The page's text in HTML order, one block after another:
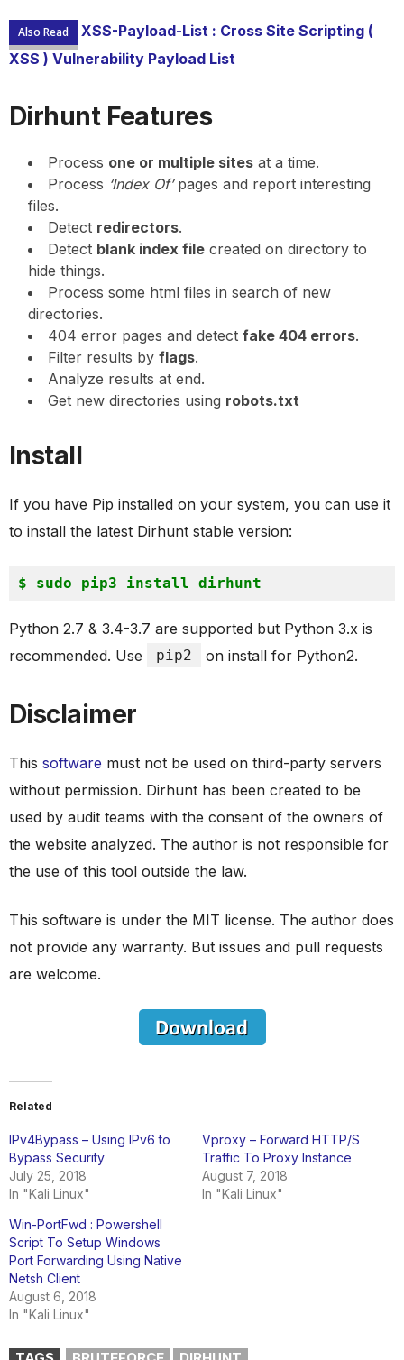
Also Read
XSS-Payload-List : Cross Site Scripting (
XSS ) Vulnerability Payload List
Dirhunt Features
Process one or multiple sites at a time.
Process ‘Index Of’pages and report interesting
files.
Detect redirectors.
Detect blank index file created on directory to
hide things.
Process some html files in search of new
directories.
404 error pages and detect fake 404 errors.
Filter results by flags.
Analyze results at end.
Get new directories using robots.txt
Install
If you have Pip installed on your system, you can use it
to install the latest Dirhunt stable version:
Python 2.7 & 3.4-3.7 are supported but Python 3.x is
recommended. Use
pip2 on install for Python2.
Disclaimer
This software must not be used on third-party servers
without permission. Dirhunt has been created to be
used by audit teams with the consent of the owners of
the website analyzed. The author is not responsible for
the use of this tool outside the law.
This software is under the MIT license. The author does
not provide any warranty. But issues and pull requests
are welcome.
Related
IPv4Bypass – Using IPv6 to
Bypass Security
July 25, 2018
In "Kali Linux"
Vproxy – Forward HTTP/S
Traffic To Proxy Instance
August 7, 2018
In "Kali Linux"
Win-PortFwd : Powershell
Script To Setup Windows
Port Forwarding Using Native
Netsh Client
August 6, 2018
In "Kali Linux"